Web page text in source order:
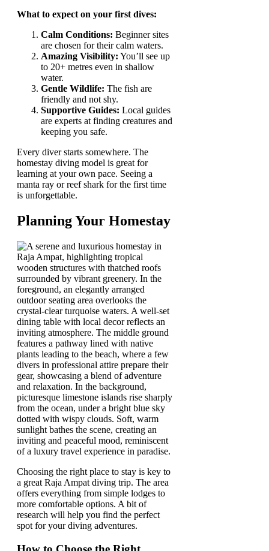
What to expect on your first dives:
Calm Conditions: Beginner sites
are chosen for their calm waters.
Amazing Visibility: You’ll see up
to 20+ metres even in shallow
water.
Gentle Wildlife: The fish are
friendly and not shy.
Supportive Guides: Local guides
are experts at finding creatures and
keeping you safe.
Every diver starts somewhere. The
homestay diving model is great for
learning at your own pace. Seeing a
manta ray or reef shark for the first time
is unforgettable.
Planning Your Homestay
Choosing the right place to stay is key to
a great Raja Ampat diving trip. The area
offers everything from simple lodges to
more comfortable options. A bit of
research will help you find the perfect
spot for your diving adventures.